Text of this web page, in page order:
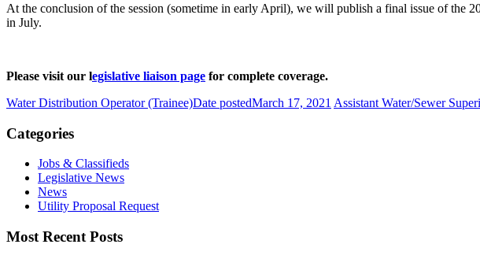
At the conclusion of the session (sometime in early April), we will publish a final issue of the
in July.
Please visit our legislative liaison page for complete coverage.
Water Distribution Operator (Trainee)Date postedMarch 17, 2021 Assistant Water/Sewer
Categories
Jobs & Classifieds
Legislative News
News
Utility Proposal Request
Most Recent Posts